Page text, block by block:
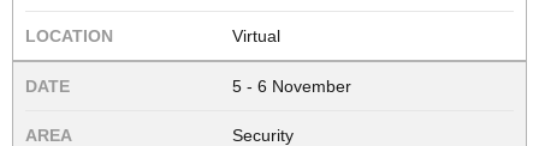
Virtual
5 - 6 November
Security